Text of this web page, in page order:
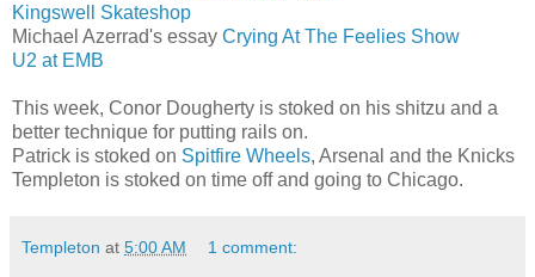
Kingswell Skateshop
Michael Azerrad's essay Crying At The Feelies Show
U2 at EMB
This week, Conor Dougherty is stoked on his shitzu and a
better technique for putting rails on.
Patrick is stoked on Spitfire Wheels, Arsenal and the Knicks
Templeton is stoked on time off and going to Chicago.
Templeton at 5:00 AM 1 comment: